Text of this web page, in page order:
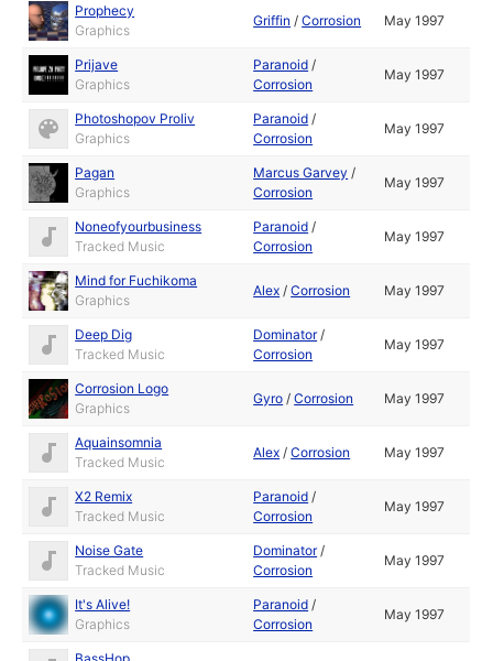
Prophecy
Graphics
Griffin /Corrosion May 1997
Prijave
Graphics
Paranoid /
Corrosion
May 1997
Photoshopov Proliv
Graphics
Paranoid /
Corrosion
May 1997
Pagan
Graphics
Marcus Garvey /
Corrosion
May 1997
Noneofyourbusiness
Tracked Music
Paranoid /
Corrosion
May 1997
Mind for Fuchikoma
Graphics
Alex /Corrosion May 1997
Deep Dig
Tracked Music
Dominator/
Corrosion
May 1997
Corrosion Logo
Graphics
Gyro /Corrosion May 1997
Aquainsomnia
Tracked Music
Alex /Corrosion May 1997
X2 Remix
Tracked Music
Paranoid /
Corrosion
May 1997
Noise Gate
Tracked Music
Dominator/
Corrosion
May 1997
It's Alive!
Graphics
Paranoid /
Corrosion
May 1997